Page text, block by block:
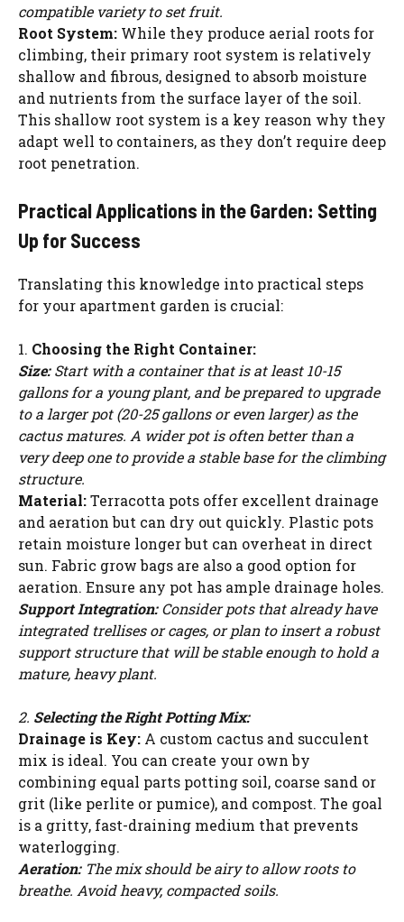
compatible variety to set fruit.
Root System: While they produce aerial roots for
climbing, their primary root system is relatively
shallow and fibrous, designed to absorb moisture
and nutrients from the surface layer of the soil.
This shallow root system is a key reason why they
adapt well to containers, as they don’t require deep
root penetration.
Practical Applications in the Garden: Setting
Up for Success
Translating this knowledge into practical steps
for your apartment garden is crucial:
1. Choosing the Right Container:
Size:Start with a container that is at least 10-15
gallons for a young plant, and be prepared to upgrade
to a larger pot (20-25 gallons or even larger) as the
cactus matures. A wider pot is often better than a
very deep one to provide a stable base for the climbing
structure.
Material:Terracotta pots offer excellent drainage
and aeration but can dry out quickly. Plastic pots
retain moisture longer but can overheat in direct
sun. Fabric grow bags are also a good option for
aeration. Ensure any pot has ample drainage holes.
Support Integration:Consider pots that already have
integrated trellises or cages, or plan to insert a robust
support structure that will be stable enough to hold a
mature, heavy plant.
2. Selecting the Right Potting Mix:
Drainage is Key: A custom cactus and succulent
mix is ideal. You can create your own by
combining equal parts potting soil, coarse sand or
grit (like perlite or pumice), and compost. The goal
is a gritty, fast-draining medium that prevents
waterlogging.
Aeration:The mix should be airy to allow roots to
breathe. Avoid heavy, compacted soils.